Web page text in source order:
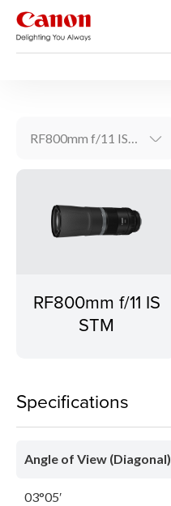
RF800mm f/11 IS STM
RF800mm f/11 IS
STM
Specifications
Angle of View (Diagonal)
03°05′